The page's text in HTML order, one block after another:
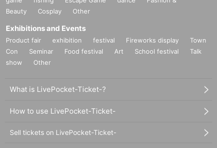
Beauty
Cosplay Other
Exhibitions and Events
Product fair exhibition festival Fireworks display
Town
Con
Seminar Food festival Art School festival
Talk
show
Other
What is LivePocket-Ticket-?
How to use LivePocket-Ticket-
Sell tickets on LivePocket-Ticket-